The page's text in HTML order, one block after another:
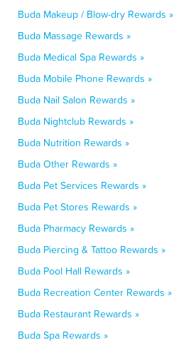
Buda Makeup / Blow-dry Rewards »
Buda Massage Rewards »
Buda Medical Spa Rewards »
Buda Mobile Phone Rewards »
Buda Nail Salon Rewards »
Buda Nightclub Rewards »
Buda Nutrition Rewards »
Buda Other Rewards »
Buda Pet Services Rewards »
Buda Pet Stores Rewards »
Buda Pharmacy Rewards »
Buda Piercing & Tattoo Rewards »
Buda Pool Hall Rewards »
Buda Recreation Center Rewards »
Buda Restaurant Rewards »
Buda Spa Rewards »